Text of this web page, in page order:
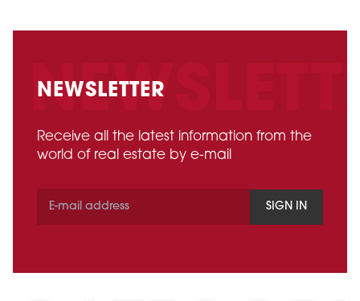
NEWSLETTER
Receive all the latest information from the
world of real estate by e-mail
SIGN IN